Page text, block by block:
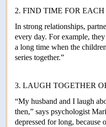
2. FIND TIME FOR EACH
In strong relationships,
every day. For example,
a long time when the
series together.”
3. LAUGH TOGETHER
“My husband and I laugh
then,” says psychologist
depressed for long,